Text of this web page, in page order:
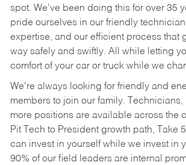
spot. We've been doing this for over 35
pride ourselves in our friendly
expertise, and our efficient process that
way safely and swiftly. All while letting
comfort of your car or truck while we
We're always looking for friendly and
members to join our family. Technicians,
more positions are available across the
Pit Tech to President growth path, Take
can invest in yourself while we invest in
90% of our field leaders are internal